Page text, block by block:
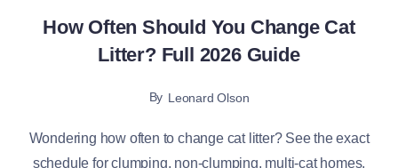
How Often Should You Change Cat
Litter? Full 2026 Guide
By Leonard Olson
Wondering how often to change cat litter? See the exact
schedule for clumping, non-clumping, multi-cat homes,